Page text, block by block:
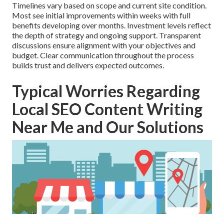
Timelines vary based on scope and current site condition.
Most see initial improvements within weeks with full
benefits developing over months. Investment levels reflect
the depth of strategy and ongoing support. Transparent
discussions ensure alignment with your objectives and
budget. Clear communication throughout the process
builds trust and delivers expected outcomes.
Typical Worries Regarding
Local SEO Content Writing
Near Me and Our Solutions